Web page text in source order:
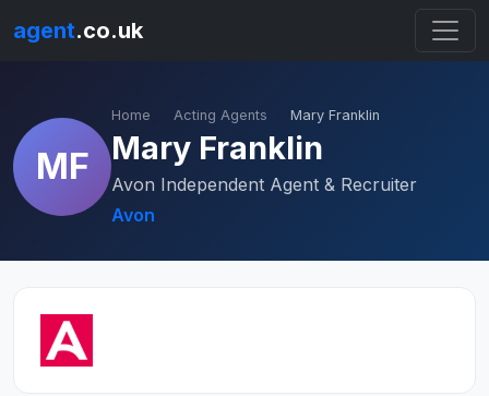
agent.co.uk
MF
Home Acting Agents Mary Franklin
Mary Franklin
Avon Independent Agent & Recruiter
Avon